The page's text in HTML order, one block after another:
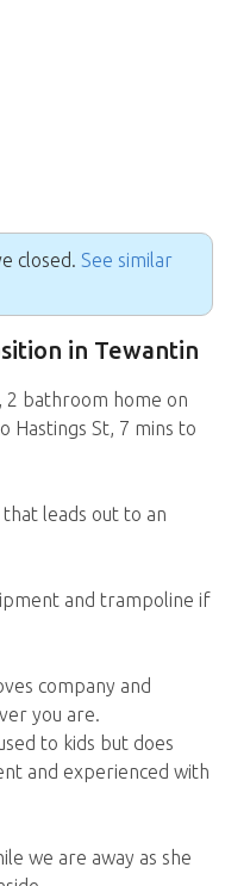
closed. See similar
in Tewantin
2 bathroom home on
Hastings St, 7 mins to
leads out to an
and trampoline if
company and
you are.
to kids but does
and experienced with
we are away as she